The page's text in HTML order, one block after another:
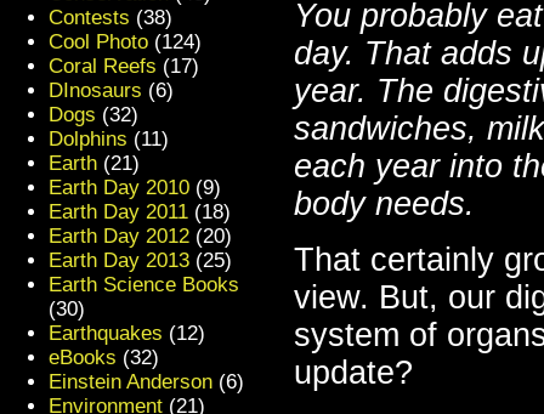
You probably
day. That adds
year. The
sandwiches,
each year into
body needs.
That certainly
view. But, our
system of
update?
Contests (38)
Cool Photo (124)
Coral Reefs (17)
DInosaurs (6)
Dogs (32)
Dolphins (11)
Earth (21)
Earth Day 2010 (9)
Earth Day 2011 (18)
Earth Day 2012 (20)
Earth Day 2013 (25)
Earth Science Books
(30)
Earthquakes (12)
eBooks (32)
Einstein Anderson (6)
Environment (21)